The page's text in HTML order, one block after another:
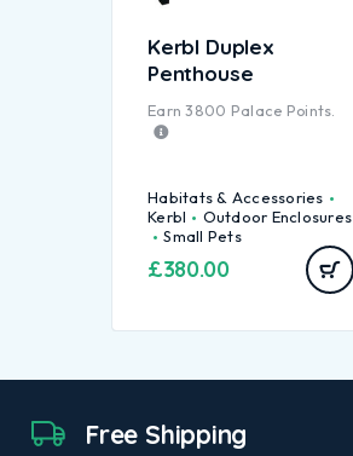
Kerbl Duplex
Penthouse
Earn3800 Palace Points.
Habitats & Accessories
Kerbl
Outdoor Enclosures
Small Pets
£380.00
Free Shipping